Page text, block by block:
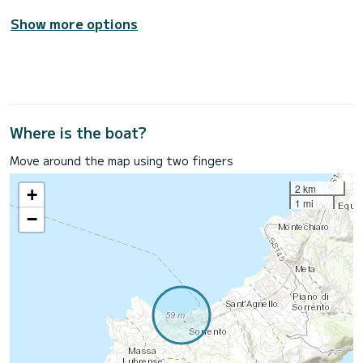
Show more options
Where is the boat?
Move around the map using two fingers
+
−
2 km
1 mi